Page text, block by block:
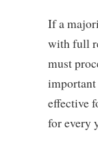
If a
with full
must
important
effective
for every